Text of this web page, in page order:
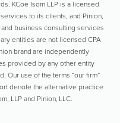
KCoe Isom LLP is a licensed
to its clients, and Pinion,
business consulting services
entities are not licensed CPA
brand are independently
provided by any other entity
Our use of the terms “our firm”
denote the alternative practice
LLP and Pinion, LLC.